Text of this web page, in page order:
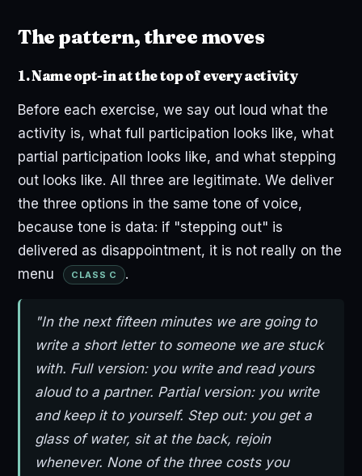
The pattern, three moves
1. Name opt-in at the top of every activity
Before each exercise, we say out loud what the
activity is, what full participation looks like, what
partial participation looks like, and what stepping
out looks like. All three are legitimate. We deliver
the three options in the same tone of voice,
because tone is data: if "stepping out" is
delivered as disappointment, it is not really on the
menu
CLASS C .
"In the next fifteen minutes we are going to
write a short letter to someone we are stuck
with. Full version: you write and read yours
aloud to a partner. Partial version: you write
and keep it to yourself. Step out: you get a
glass of water, sit at the back, rejoin
whenever. None of the three costs you